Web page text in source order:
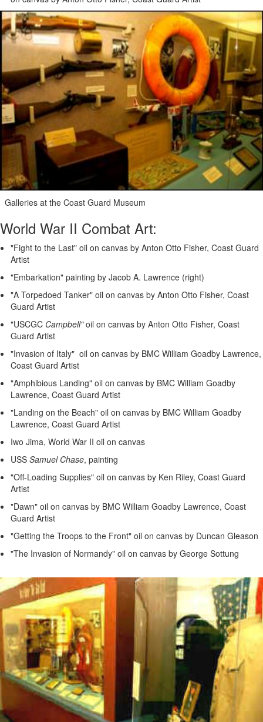
Galleries at the Coast Guard Museum
World War II Combat Art:
"Fight to the Last" oil on canvas by Anton Otto Fisher, Coast Guard
Artist
"Embarkation" painting by Jacob A. Lawrence (right)
"A Torpedoed Tanker" oil on canvas by Anton Otto Fisher, Coast
Guard Artist
"USCGC Campbell"oil on canvas by Anton Otto Fisher, Coast
Guard Artist
"Invasion of Italy" oil on canvas by BMC William Goadby Lawrence,
Coast Guard Artist
"Amphibious Landing" oil on canvas by BMC William Goadby
Lawrence, Coast Guard Artist
"Landing on the Beach" oil on canvas by BMC William Goadby
Lawrence, Coast Guard Artist
Iwo Jima, World War II oil on canvas
USS Samuel Chase, painting
"Off-Loading Supplies" oil on canvas by Ken Riley, Coast Guard
Artist
"Dawn" oil on canvas by BMC William Goadby Lawrence, Coast
Guard Artist
"Getting the Troops to the Front" oil on canvas by Duncan Gleason
"The Invasion of Normandy" oil on canvas by George Sottung